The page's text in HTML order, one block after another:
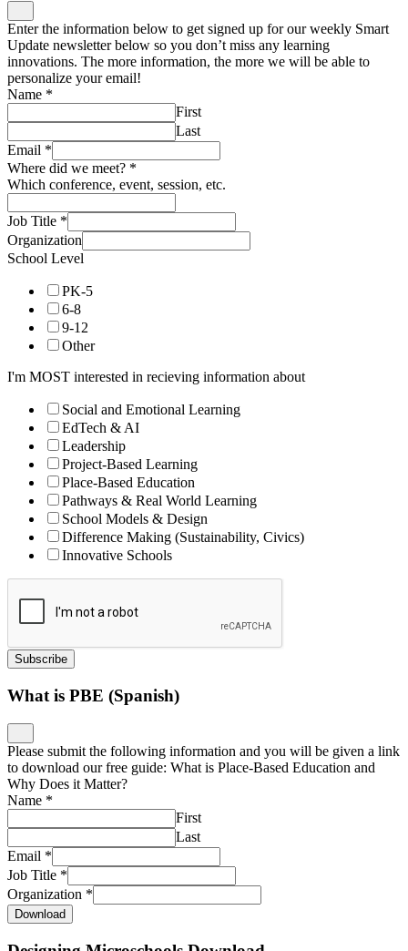
Enter the information below to get signed up for our weekly Smart
Update newsletter below so you don’t miss any learning
innovations. The more information, the more we will be able to
personalize your email!
Name *
First
Last
Email *
Where did we meet? *
Which conference, event, session, etc.
Job Title *
Organization
School Level
PK-5
6-8
9-12
Other
I'm MOST interested in recieving information about
Social and Emotional Learning
EdTech & AI
Leadership
Project-Based Learning
Place-Based Education
Pathways & Real World Learning
School Models & Design
Difference Making (Sustainability, Civics)
Innovative Schools
Subscribe
What is PBE (Spanish)
Please submit the following information and you will be given a link
to download our free guide: What is Place-Based Education and
Why Does it Matter?
Name *
First
Last
Email *
Job Title *
Organization *
Download